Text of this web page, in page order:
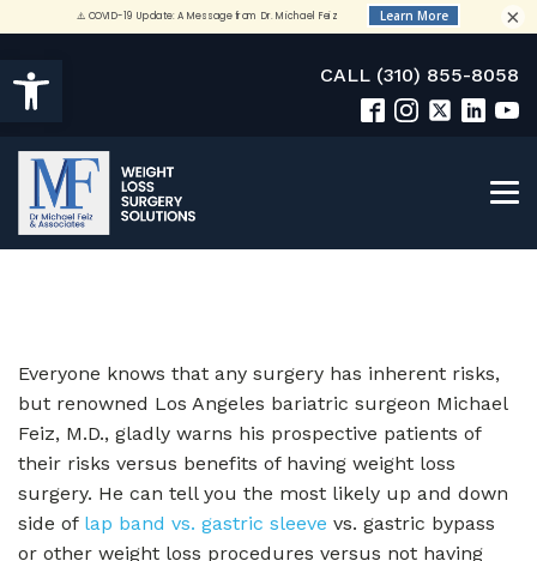
Open toolbar CALL (310) 855-8058
Everyone knows that any surgery has inherent risks,
but renowned Los Angeles bariatric surgeon Michael
Feiz, M.D., gladly warns his prospective patients of
their risks versus benefits of having weight loss
surgery. He can tell you the most likely up and down
side of lap band vs. gastric sleeve vs. gastric bypass
or other weight loss procedures versus not having
×